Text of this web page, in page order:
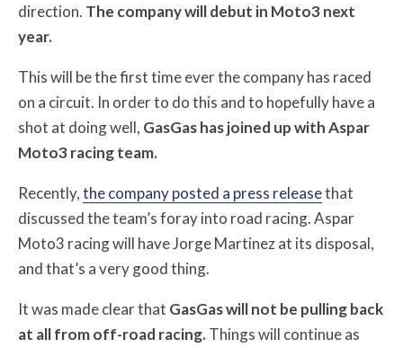
direction. The company will debut in Moto3 next
year.
This will be the first time ever the company has raced
on a circuit. In order to do this and to hopefully have a
shot at doing well, GasGas has joined up with Aspar
Moto3 racing team.
Recently,the company posted a press releasethat
discussed the team’s foray into road racing. Aspar
Moto3 racing will have Jorge Martinez at its disposal,
and that’s a very good thing.
It was made clear that GasGas will not be pulling back
at all from off-road racing.Things will continue as